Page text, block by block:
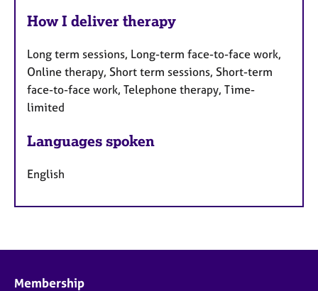
How I deliver therapy
Long term sessions, Long-term face-to-face work,
Online therapy, Short term sessions, Short-term
face-to-face work, Telephone therapy, Time-
limited
Languages spoken
English
Membership